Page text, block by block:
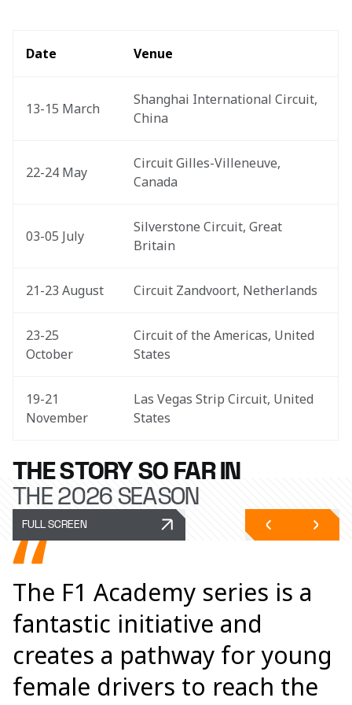
Date Venue
13-15 March
Shanghai International Circuit,
China
22-24 May
Circuit Gilles-Villeneuve,
Canada
03-05 July
Silverstone Circuit, Great
Britain
21-23 August Circuit Zandvoort, Netherlands
23-25
October
Circuit of the Americas, United
States
19-21
November
Las Vegas Strip Circuit, United
States
THE STORY SO FAR IN
THE 2026 SEASON
FULL SCREEN
The F1 Academy series is a
fantastic initiative and
creates a pathway for young
female drivers to reach the